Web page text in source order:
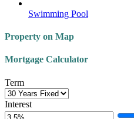
Swimming Pool
Property on Map
Mortgage Calculator
Term
Interest